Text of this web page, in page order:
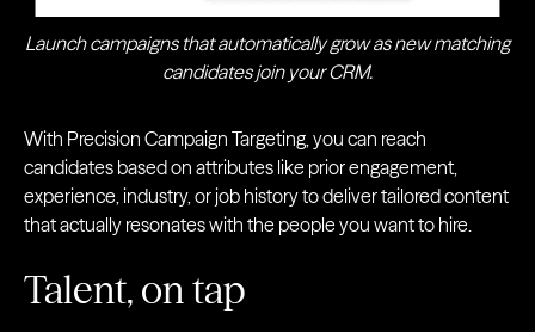
Launch campaigns that automatically grow as new matching
candidates join your CRM.
With Precision Campaign Targeting, you can reach
candidates based on attributes like prior engagement,
experience, industry, or job history to deliver tailored content
that actually resonates with the people you want to hire.
Talent, on tap